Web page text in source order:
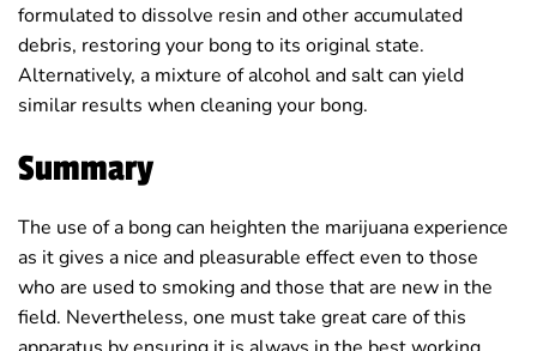
formulated to dissolve resin and other accumulated
debris, restoring your bong to its original state.
Alternatively, a mixture of alcohol and salt can yield
similar results when cleaning your bong.
Summary
The use of a bong can heighten the marijuana experience
as it gives a nice and pleasurable effect even to those
who are used to smoking and those that are new in the
field. Nevertheless, one must take great care of this